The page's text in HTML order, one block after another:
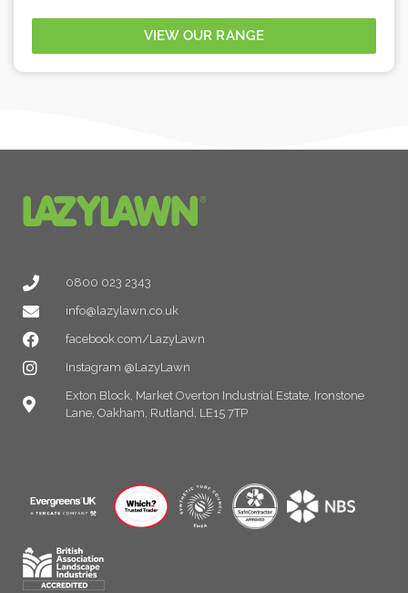
VIEW OUR RANGE
0800 023 2343
info@lazylawn.co.uk
facebook.com/LazyLawn
Instagram @LazyLawn
Exton Block, Market Overton Industrial Estate, Ironstone
Lane, Oakham, Rutland, LE15 7TP